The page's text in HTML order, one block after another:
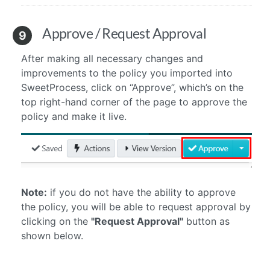
9 Approve / Request Approval
After making all necessary changes and
improvements to the policy you imported into
SweetProcess, click on “Approve”, which’s on the
top right-hand corner of the page to approve the
policy and make it live.
Note: if you do not have the ability to approve
the policy, you will be able to request approval by
clicking on the "Request Approval" button as
shown below.